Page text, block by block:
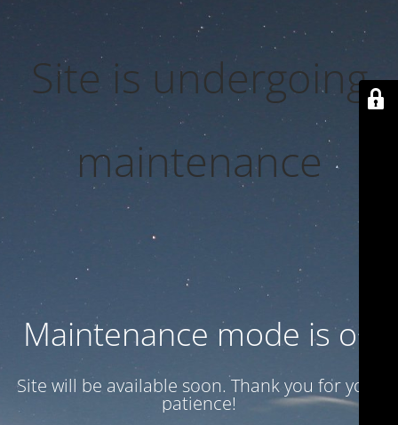
Site is undergoing
maintenance
Maintenance mode is on
Site will be available soon. Thank you for your
patience!